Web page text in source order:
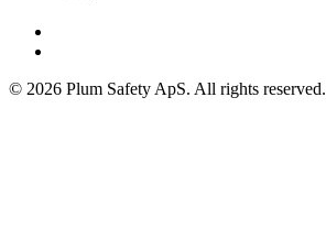
© 2026 Plum Safety ApS. All rights reserved.